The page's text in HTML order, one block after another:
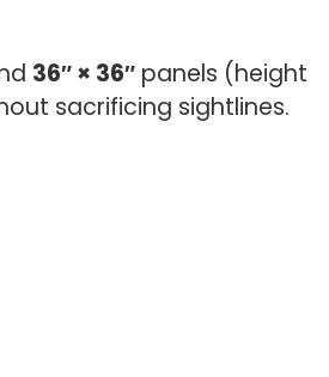
36″ × 36″ panels (height
sacrificing sightlines.